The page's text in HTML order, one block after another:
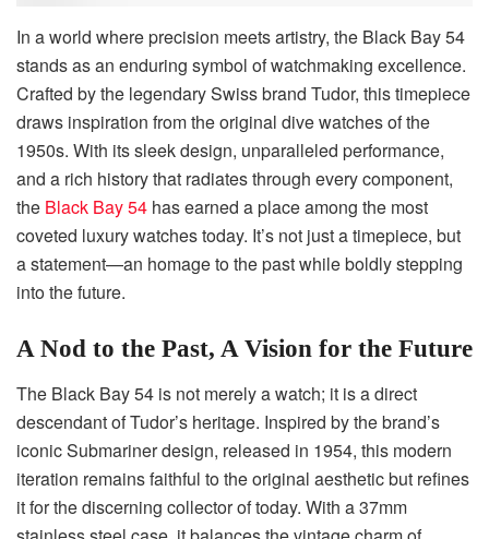
In a world where precision meets artistry, the Black Bay 54
stands as an enduring symbol of watchmaking excellence.
Crafted by the legendary Swiss brand Tudor, this timepiece
draws inspiration from the original dive watches of the
1950s. With its sleek design, unparalleled performance,
and a rich history that radiates through every component,
the Black Bay 54 has earned a place among the most
coveted luxury watches today. It’s not just a timepiece, but
a statement—an homage to the past while boldly stepping
into the future.
A Nod to the Past, A Vision for the Future
The Black Bay 54 is not merely a watch; it is a direct
descendant of Tudor’s heritage. Inspired by the brand’s
iconic Submariner design, released in 1954, this modern
iteration remains faithful to the original aesthetic but refines
it for the discerning collector of today. With a 37mm